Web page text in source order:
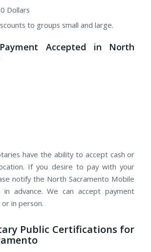
Dollars
to groups small and large.
Accepted in North
have the ability to accept cash or
If you desire to pay with your
notify the North Sacramento Mobile
in advance. We can accept payment
in person.
Public Certifications for